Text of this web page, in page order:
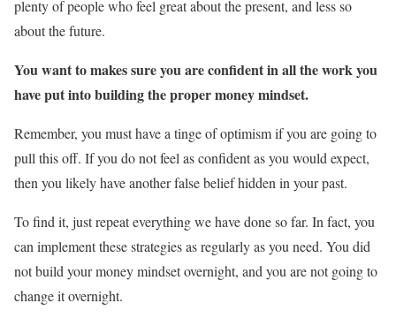
plenty of people who feel great about the present, and less so
about the future.
You want to makes sure you are confident in all the work you
have put into building the proper money mindset.
Remember, you must have a tinge of optimism if you are going to
pull this off. If you do not feel as confident as you would expect,
then you likely have another false belief hidden in your past.
To find it, just repeat everything we have done so far. In fact, you
can implement these strategies as regularly as you need. You did
not build your money mindset overnight, and you are not going to
change it overnight.